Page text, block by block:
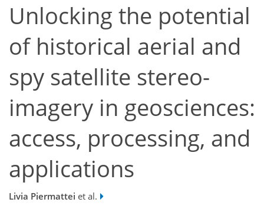
Unlocking the potential
of historical aerial and
spy satellite stereo-
imagery in geosciences:
access, processing, and
applications
Livia Piermattei et al.